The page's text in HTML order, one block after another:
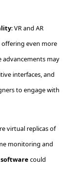
: VR and AR
even more
advancements may
interfaces, and
to engage with
virtual replicas of
monitoring and
could